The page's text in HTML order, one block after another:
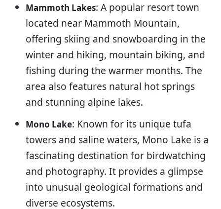
Mammoth Lakes: A popular resort town
located near Mammoth Mountain,
offering skiing and snowboarding in the
winter and hiking, mountain biking, and
fishing during the warmer months. The
area also features natural hot springs
and stunning alpine lakes.
Mono Lake: Known for its unique tufa
towers and saline waters, Mono Lake is a
fascinating destination for birdwatching
and photography. It provides a glimpse
into unusual geological formations and
diverse ecosystems.